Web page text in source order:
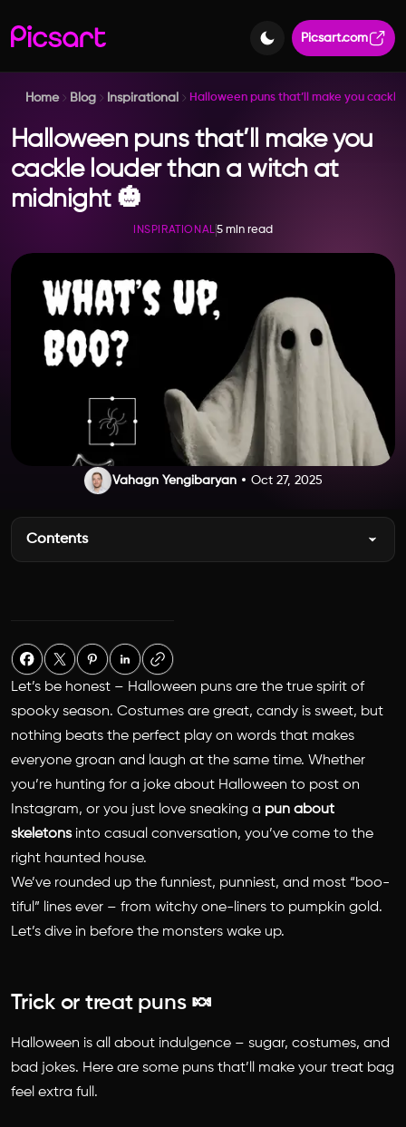
Picsart.com
Home Blog Inspirational Halloween puns that’ll make you
Halloween puns that’ll make you
cackle louder than a witch at
midnight 🎃
INSPIRATIONAL5 min read
Vahagn Yengibaryan Oct 27, 2025
Contents
Let’s be honest – Halloween puns are the true spirit of
spooky season. Costumes are great, candy is sweet, but
nothing beats the perfect play on words that makes
everyone groan and laugh at the same time. Whether
you’re hunting for a joke about Halloween to post on
Instagram, or you just love sneaking a pun about
skeletonsinto casual conversation, you’ve come to the
right haunted house.
We’ve rounded up the funniest, punniest, and most “boo-
tiful” lines ever – from witchy one-liners to pumpkin gold.
Let’s dive in before the monsters wake up.
Trick or treat puns 🍬
Halloween is all about indulgence – sugar, costumes, and
bad jokes. Here are some puns that’ll make your treat bag
feel extra full.